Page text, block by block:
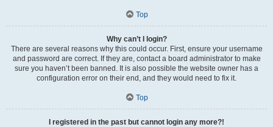
Top
Why can’t I login?
There are several reasons why this could occur. First, ensure your username
and password are correct. If they are, contact a board administrator to make
sure you haven’t been banned. It is also possible the website owner has a
configuration error on their end, and they would need to fix it.
Top
I registered in the past but cannot login any more?!